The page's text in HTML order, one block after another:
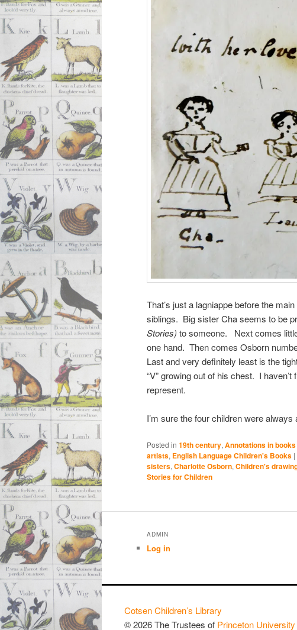
That’s just a lagniappe before the
siblings. Big sister Cha seems to be
Stories) to someone. Next comes
one hand. Then comes Osborn
Last and very definitely least is the
“V” growing out of his chest. I
represent.
I’m sure the four children were
Posted in 19th century,Annotations in
artists, English Language Children's Books |
sisters,Charlotte Osborn,Children's
Stories for Children
ADMIN
Log in
Cotsen Children’s Library
© 2026 The Trustees of Princeton University